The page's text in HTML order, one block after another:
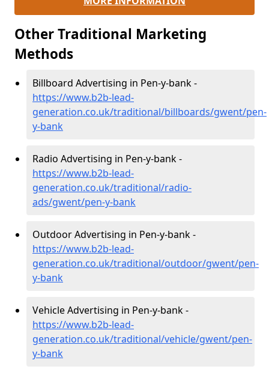
Other Traditional Marketing
Methods
Billboard Advertising in Pen-y-bank -
https://www.b2b-lead-
generation.co.uk/traditional/billboards/gwent/pen-
y-bank
Radio Advertising in Pen-y-bank -
https://www.b2b-lead-
generation.co.uk/traditional/radio-
ads/gwent/pen-y-bank
Outdoor Advertising in Pen-y-bank -
https://www.b2b-lead-
generation.co.uk/traditional/outdoor/gwent/pen-
y-bank
Vehicle Advertising in Pen-y-bank -
https://www.b2b-lead-
generation.co.uk/traditional/vehicle/gwent/pen-
y-bank